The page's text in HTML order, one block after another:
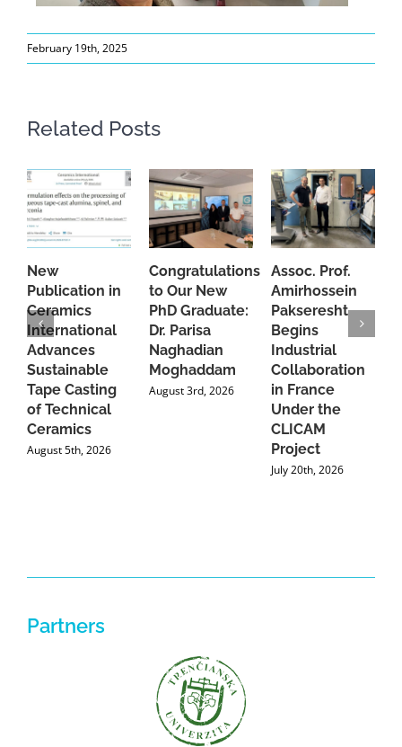
February 19th, 2025
Related Posts
New
Publication in
Ceramics
International
Advances
Sustainable
Tape Casting
of Technical
Ceramics
August 5th, 2026
Congratulations
to Our New
PhD Graduate:
Dr. Parisa
Naghadian
Moghaddam
August 3rd, 2026
Assoc. Prof.
Amirhossein
Pakseresht
Begins
Industrial
Collaboration
in France
Under the
CLICAM
Project
July 20th, 2026
Partners